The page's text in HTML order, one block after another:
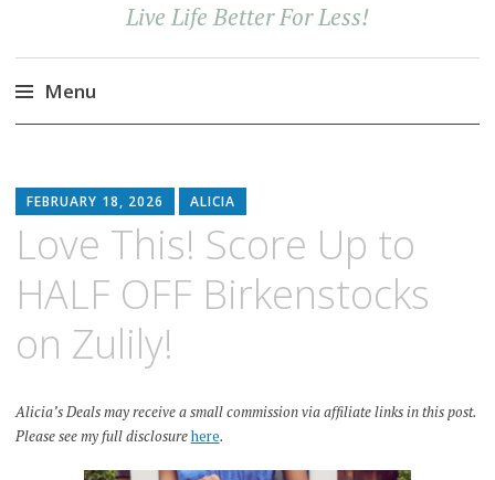
Live Life Better For Less!
Menu
content
FEBRUARY 18, 2026 ALICIA
Love This! Score Up to
HALF OFF Birkenstocks
on Zulily!
Alicia’s Deals may receive a small commission via affiliate links in this post.
Please see my full disclosurehere.